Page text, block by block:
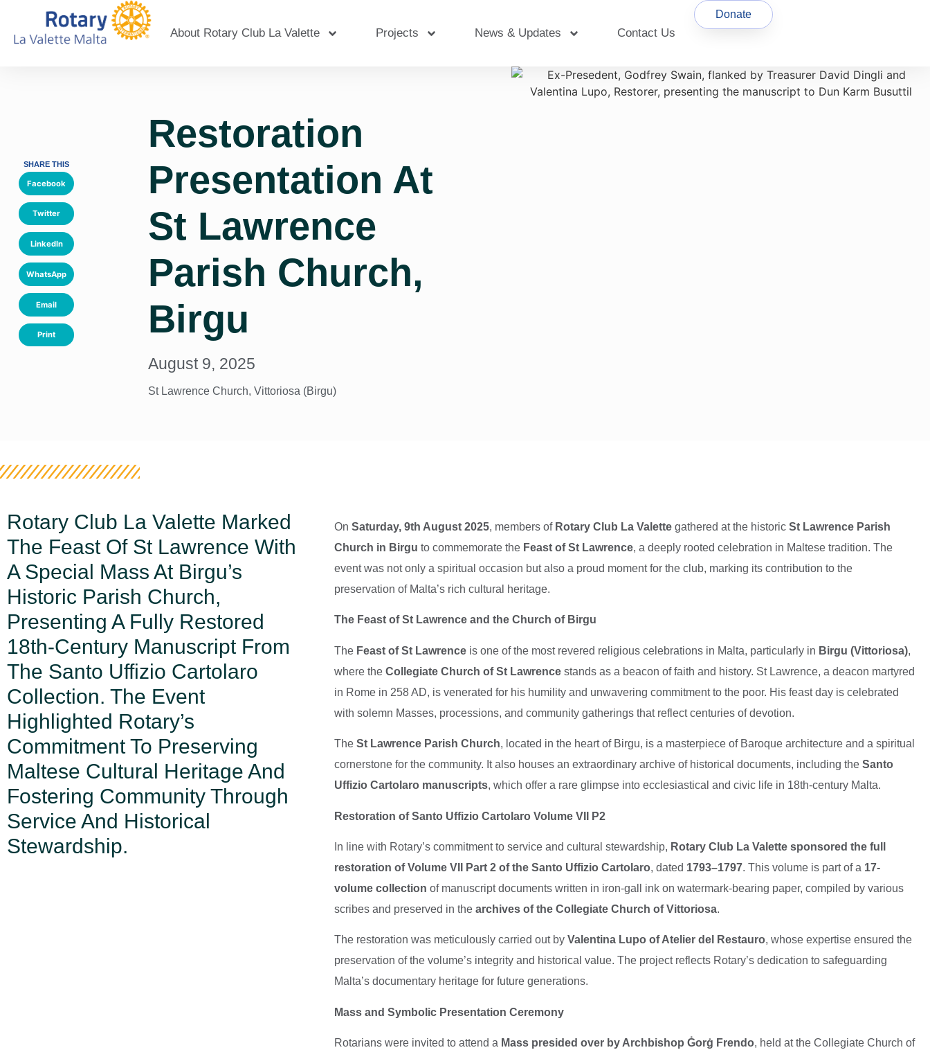
About Rotary Club La Valette Projects News & Updates Contact Us
Donate
SHARE THIS
Facebook
Twitter
LinkedIn
WhatsApp
Email
Print
Restoration
Presentation At
St Lawrence
Parish Church,
Birgu
August 9, 2025
St Lawrence Church, Vittoriosa (Birgu)
Rotary Club La Valette Marked
The Feast Of St Lawrence With
A Special Mass At Birgu’s
Historic Parish Church,
Presenting A Fully Restored
18th-Century Manuscript From
The Santo Uffizio Cartolaro
Collection. The Event
Highlighted Rotary’s
Commitment To Preserving
Maltese Cultural Heritage And
Fostering Community Through
Service And Historical
Stewardship.
OnSaturday, 9th August 2025, members of Rotary Club La Valette gathered at the historicSt Lawrence Parish
Church in Birgu to commemorate the Feast of St Lawrence, a deeply rooted celebration in Maltese tradition. The
event was not only a spiritual occasion but also a proud moment for the club, marking its contribution to the
preservation of Malta’s rich cultural heritage.
The Feast of St Lawrence and the Church of Birgu
The Feast of St Lawrence is one of the most revered religious celebrations in Malta, particularly in Birgu (Vittoriosa),
where theCollegiate Church of St Lawrence stands as a beacon of faith and history. St Lawrence, a deacon martyred
in Rome in 258 AD, is venerated for his humility and unwavering commitment to the poor. His feast day is celebrated
with solemn Masses, processions, and community gatherings that reflect centuries of devotion.
TheSt Lawrence Parish Church, located in the heart of Birgu, is a masterpiece of Baroque architecture and a spiritual
cornerstone for the community. It also houses an extraordinary archive of historical documents, including theSanto
Uffizio Cartolaro manuscripts, which offer a rare glimpse into ecclesiastical and civic life in 18th-century Malta.
Restoration of Santo Uffizio Cartolaro Volume VII P2
In line with Rotary’s commitment to service and cultural stewardship, Rotary Club La Valette sponsored the full
restoration of Volume VII Part 2 of the Santo Uffizio Cartolaro, dated 1793–1797. This volume is part of a 17-
volume collection of manuscript documents written in iron-gall ink on watermark-bearing paper, compiled by various
scribes and preserved in thearchives of the Collegiate Church of Vittoriosa.
The restoration was meticulously carried out byValentina Lupo of Atelier del Restauro, whose expertise ensured the
preservation of the volume’s integrity and historical value. The project reflects Rotary’s dedication to safeguarding
Malta’s documentary heritage for future generations.
Mass and Symbolic Presentation Ceremony
Rotarians were invited to attend a Mass presided over by Archbishop Ġorġ Frendo, held at the Collegiate Church of